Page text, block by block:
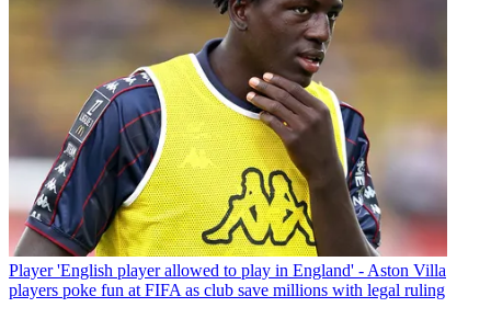
Player 'English player allowed to play in England' - Aston Villa
players poke fun at FIFA as club save millions with legal ruling